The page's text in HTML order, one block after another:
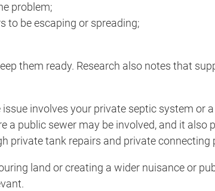
problem;
to be escaping or spreading;
them ready. Research also notes that
involves your private septic system or a
a public sewer may be involved, and it
private tank repairs and private connecting
land or creating a wider nuisance or